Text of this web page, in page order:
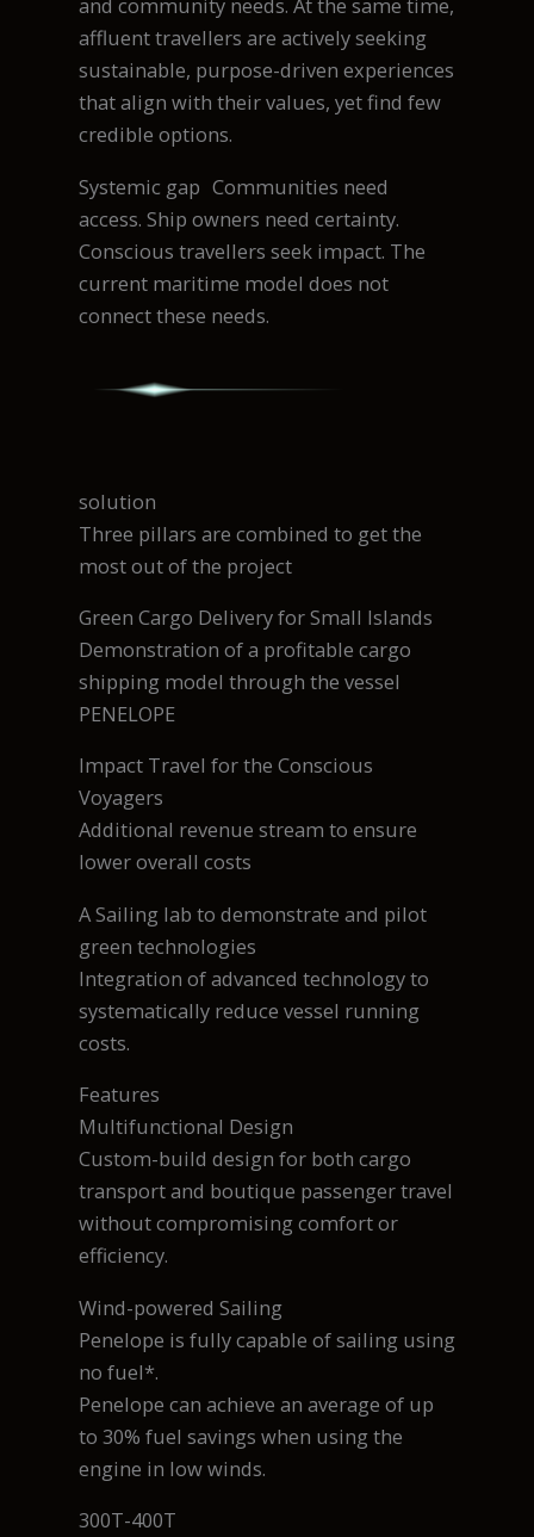
and community needs. At the same time,
affluent travellers are actively seeking
sustainable, purpose-driven experiences
that align with their values, yet find few
credible options.
Systemic gap Communities need
access. Ship owners need certainty.
Conscious travellers seek impact. The
current maritime model does not
connect these needs.
solution
Three pillars are combined to get the
most out of the project
Green Cargo Delivery for Small Islands
Demonstration of a profitable cargo
shipping model through the vessel
PENELOPE
Impact Travel for the Conscious
Voyagers
Additional revenue stream to ensure
lower overall costs
A Sailing lab to demonstrate and pilot
green technologies
Integration of advanced technology to
systematically reduce vessel running
costs.
Features
Multifunctional Design
Custom-build design for both cargo
transport and boutique passenger travel
without compromising comfort or
efficiency.
Wind-powered Sailing
Penelope is fully capable of sailing using
no fuel*.
Penelope can achieve an average of up
to 30% fuel savings when using the
engine in low winds.
300T-400T